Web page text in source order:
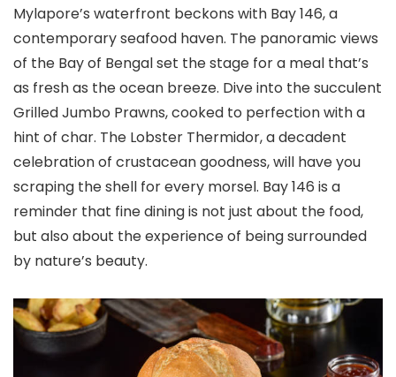
Mylapore’s waterfront beckons with Bay 146, a
contemporary seafood haven. The panoramic views
of the Bay of Bengal set the stage for a meal that’s
as fresh as the ocean breeze. Dive into the succulent
Grilled Jumbo Prawns, cooked to perfection with a
hint of char. The Lobster Thermidor, a decadent
celebration of crustacean goodness, will have you
scraping the shell for every morsel. Bay 146 is a
reminder that fine dining is not just about the food,
but also about the experience of being surrounded
by nature’s beauty.